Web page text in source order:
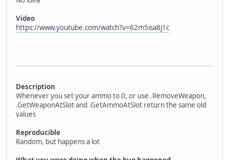
Video
https://www.youtube.com/watch?v=62m5isa8j1c
Description
Whenever you set your ammo to 0, or use .RemoveWeapon,
.GetWeaponAtSlot and .GetAmmoAtSlot return the same old
values
Reproducible
Random, but happens a lot